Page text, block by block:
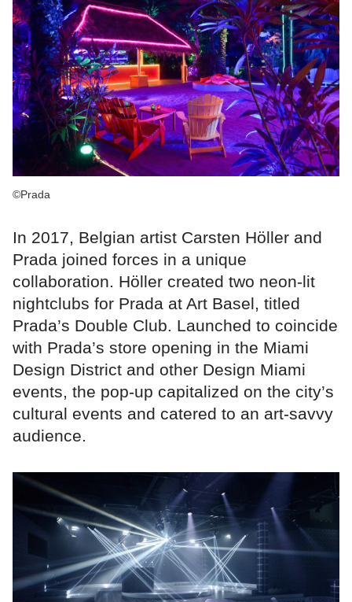
©Prada
In 2017, Belgian artist Carsten Höller and
Prada joined forces in a unique
collaboration. Höller created two neon-lit
nightclubs for Prada at Art Basel, titled
Prada’s Double Club. Launched to coincide
with Prada’s store opening in the Miami
Design District and other Design Miami
events, the pop-up capitalized on the city’s
cultural events and catered to an art-savvy
audience.